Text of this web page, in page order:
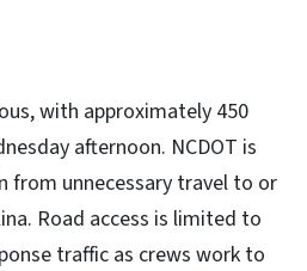
with approximately 450
afternoon. NCDOT is
from unnecessary travel to or
Road access is limited to
traffic as crews work to